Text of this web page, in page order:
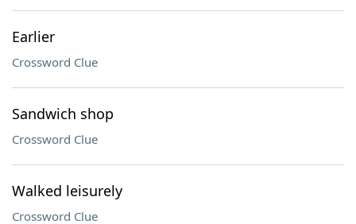
Earlier
Crossword Clue
Sandwich shop
Crossword Clue
Walked leisurely
Crossword Clue